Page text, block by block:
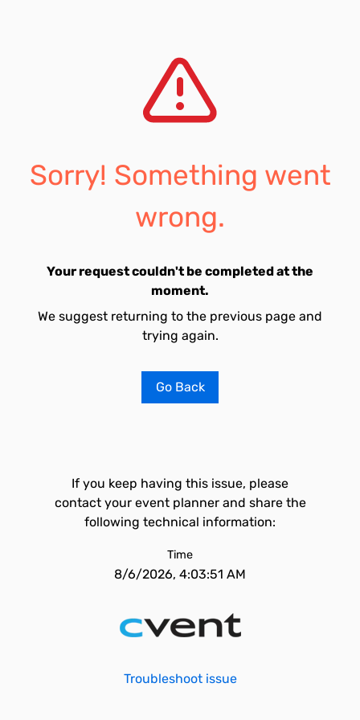
Sorry! Something went
wrong.
Your request couldn't be completed at the
moment.
We suggest returning to the previous page and
trying again.
Go Back
If you keep having this issue, please
contact your event planner and share the
following technical information:
Time
8/6/2026, 4:03:51 AM
Troubleshoot issue